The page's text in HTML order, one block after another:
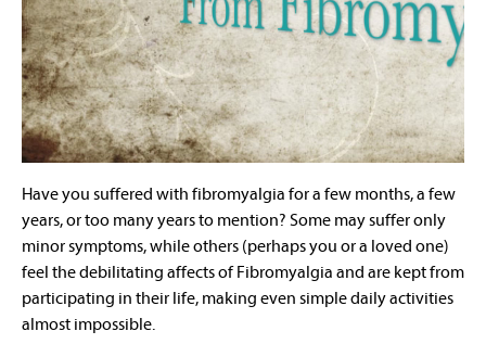
Have you suffered with fibromyalgia for a few months, a few
years, or too many years to mention? Some may suffer only
minor symptoms, while others (perhaps you or a loved one)
feel the debilitating affects of Fibromyalgia and are kept from
participating in their life, making even simple daily activities
almost impossible.